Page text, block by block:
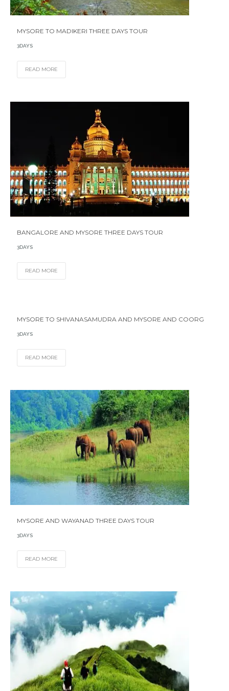
MYSORE TO MADIKERI THREE DAYS TOUR
3DAYS
READ MORE
BANGALORE AND MYSORE THREE DAYS TOUR
3DAYS
READ MORE
MYSORE TO SHIVANASAMUDRA AND MYSORE AND COORG
3DAYS
READ MORE
MYSORE AND WAYANAD THREE DAYS TOUR
3DAYS
READ MORE